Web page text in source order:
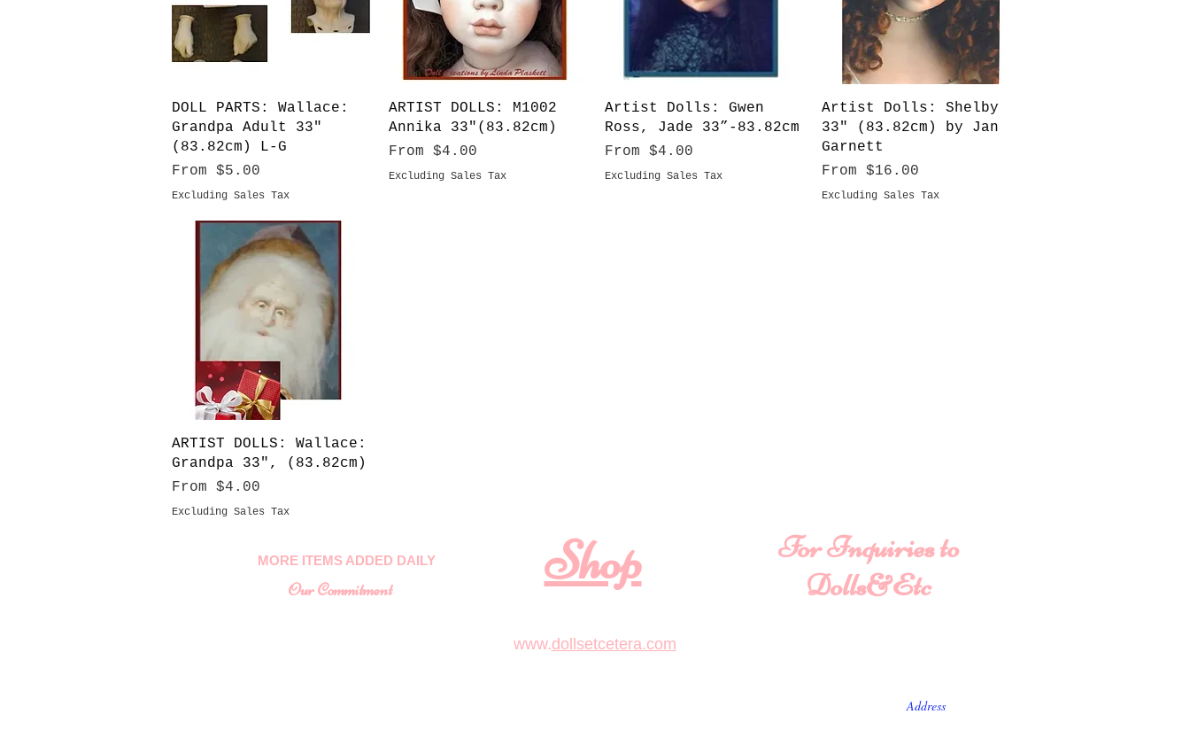
Quick View
DOLL PARTS: Wallace:
Grandpa Adult 33"
(83.82cm) L-G
From $5.00
Sale Price
Excluding Sales Tax
Quick View
ARTIST DOLLS: M1002
Annika 33"(83.82cm)
From $4.00
Sale Price
Excluding Sales Tax
Quick View
Artist Dolls: Gwen
Ross, Jade 33”-83.82cm
From $4.00
Sale Price
Excluding Sales Tax
Quick View
Artist Dolls: Shelby
33" (83.82cm) by Jan
Garnett
From $16.00
Sale Price
Excluding Sales Tax
Quick View
ARTIST DOLLS: Wallace:
Grandpa 33", (83.82cm)
From $4.00
Sale Price
Excluding Sales Tax
Shop
MORE ITEMS ADDED DAILY
Our Commitment
For Inquiries to
Dolls&Etc
www.dollsetcetera.com